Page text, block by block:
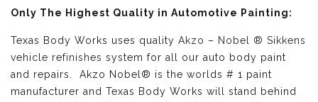
Only The Highest Quality in Automotive Painting:
Texas Body Works uses quality Akzo – Nobel ® Sikkens
vehicle refinishes system for all our auto body paint
and repairs. Akzo Nobel® is the worlds # 1 paint
manufacturer and Texas Body Works will stand behind